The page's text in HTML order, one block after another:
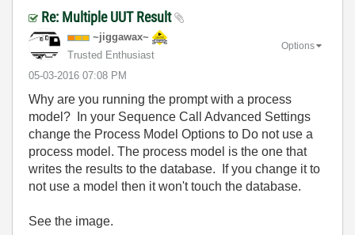
Re: Multiple UUT Result
~jiggawax~
Trusted Enthusiast
‎05-03-2016 07:08 PM
Options
Why are you running the prompt with a process
model? In your Sequence Call Advanced Settings
change the Process Model Options to Do not use a
process model. The process model is the one that
writes the results to the database. If you change it to
not use a model then it won't touch the database.
See the image.